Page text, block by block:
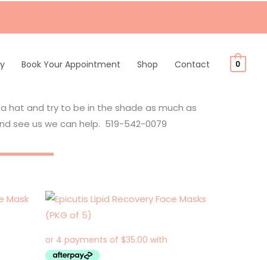
Book Your Appointment Shop Contact 0
hat and try to be in the shade as much as
see us we can help. 519-542-0079